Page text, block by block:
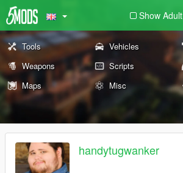
Show Adult
Tools Vehicles
Weapons
Scripts
Maps
Misc
handytugwanker